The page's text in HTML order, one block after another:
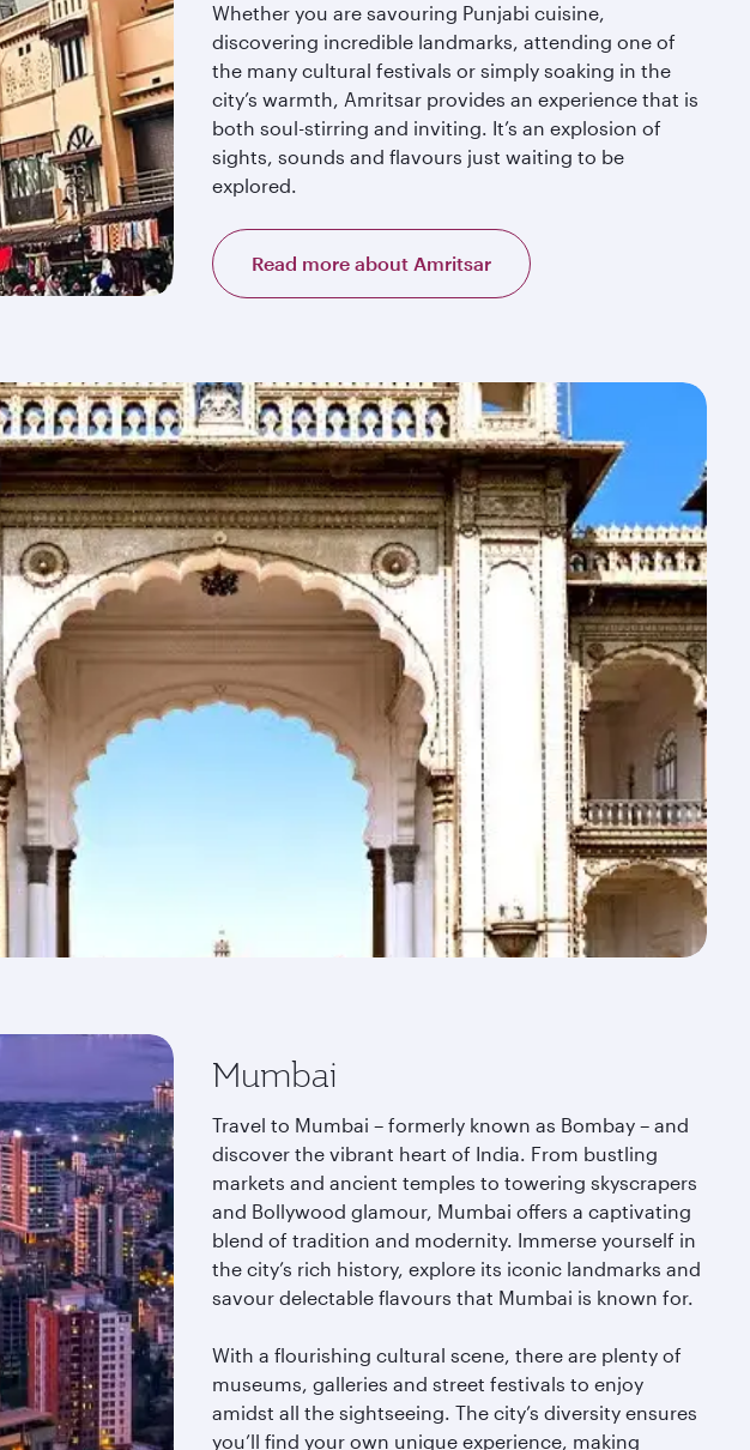
Whether you are savouring Punjabi cuisine,
discovering incredible landmarks, attending one of
the many cultural festivals or simply soaking in the
city’s warmth, Amritsar provides an experience that is
both soul-stirring and inviting. It’s an explosion of
sights, sounds and flavours just waiting to be
explored.
Read more about Amritsar
Mumbai
Travel to Mumbai – formerly known as Bombay – and
discover the vibrant heart of India. From bustling
markets and ancient temples to towering skyscrapers
and Bollywood glamour, Mumbai offers a captivating
blend of tradition and modernity. Immerse yourself in
the city’s rich history, explore its iconic landmarks and
savour delectable flavours that Mumbai is known for.
With a flourishing cultural scene, there are plenty of
museums, galleries and street festivals to enjoy
amidst all the sightseeing. The city’s diversity ensures
you’ll find your own unique experience, making